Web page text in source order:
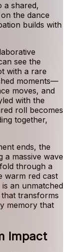
a shared,
the dance
builds with
see the
with a rare
moments—
moves, and
with the
roll becomes
together,
ends, the
a massive wave
through a
warm red cast
an unmatched
transforms
memory that
Impact